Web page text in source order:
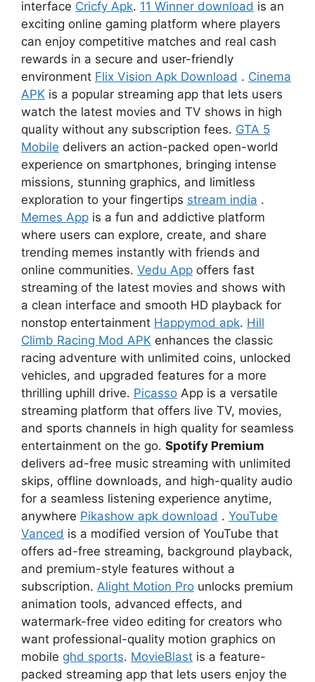
interface Cricfy Apk. 11 Winner download is an
exciting online gaming platform where players
can enjoy competitive matches and real cash
rewards in a secure and user-friendly
environment Flix Vision Apk Download . Cinema
APK is a popular streaming app that lets users
watch the latest movies and TV shows in high
quality without any subscription fees. GTA 5
Mobile delivers an action-packed open-world
experience on smartphones, bringing intense
missions, stunning graphics, and limitless
exploration to your fingertips stream india .
Memes App is a fun and addictive platform
where users can explore, create, and share
trending memes instantly with friends and
online communities. Vedu App offers fast
streaming of the latest movies and shows with
a clean interface and smooth HD playback for
nonstop entertainment Happymod apk. Hill
Climb Racing Mod APK enhances the classic
racing adventure with unlimited coins, unlocked
vehicles, and upgraded features for a more
thrilling uphill drive. Picasso App is a versatile
streaming platform that offers live TV, movies,
and sports channels in high quality for seamless
entertainment on the go. Spotify Premium
delivers ad-free music streaming with unlimited
skips, offline downloads, and high-quality audio
for a seamless listening experience anytime,
anywhere Pikashow apk download . YouTube
Vanced is a modified version of YouTube that
offers ad-free streaming, background playback,
and premium-style features without a
subscription. Alight Motion Pro unlocks premium
animation tools, advanced effects, and
watermark-free video editing for creators who
want professional-quality motion graphics on
mobile ghd sports. MovieBlast is a feature-
packed streaming app that lets users enjoy the